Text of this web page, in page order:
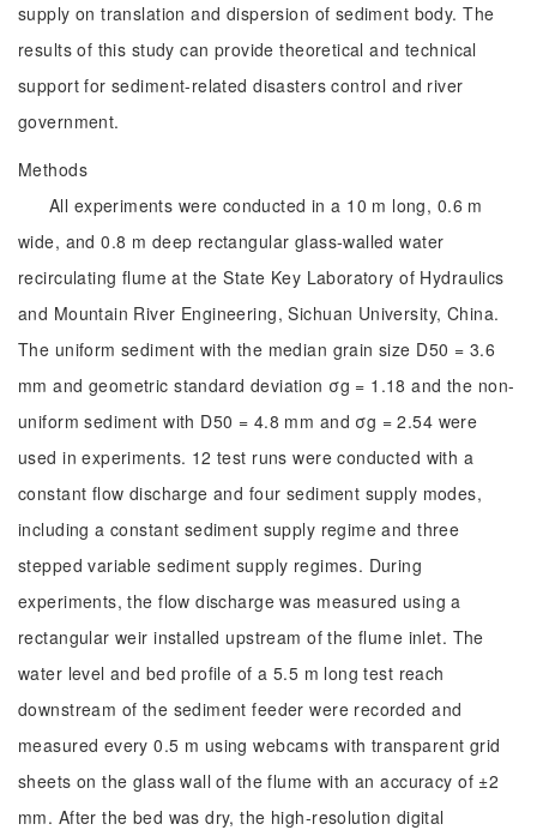
supply on translation and dispersion of sediment body. The
results of this study can provide theoretical and technical
support for sediment-related disasters control and river
government.
Methods
All experiments were conducted in a 10 m long, 0.6 m
wide, and 0.8 m deep rectangular glass-walled water
recirculating flume at the State Key Laboratory of Hydraulics
and Mountain River Engineering, Sichuan University, China.
The uniform sediment with the median grain size D50 = 3.6
mm and geometric standard deviation σg = 1.18 and the non-
uniform sediment with D50 = 4.8 mm and σg = 2.54 were
used in experiments. 12 test runs were conducted with a
constant flow discharge and four sediment supply modes,
including a constant sediment supply regime and three
stepped variable sediment supply regimes. During
experiments, the flow discharge was measured using a
rectangular weir installed upstream of the flume inlet. The
water level and bed profile of a 5.5 m long test reach
downstream of the sediment feeder were recorded and
measured every 0.5 m using webcams with transparent grid
sheets on the glass wall of the flume with an accuracy of ±2
mm. After the bed was dry, the high-resolution digital